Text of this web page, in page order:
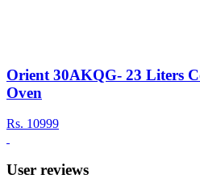
Orient 30AKQG- 23 Liters
Oven
Rs. 10999
User reviews